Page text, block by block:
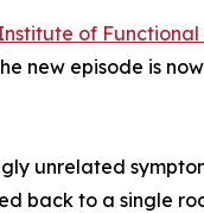
of
new episode is
unrelated
back to a single